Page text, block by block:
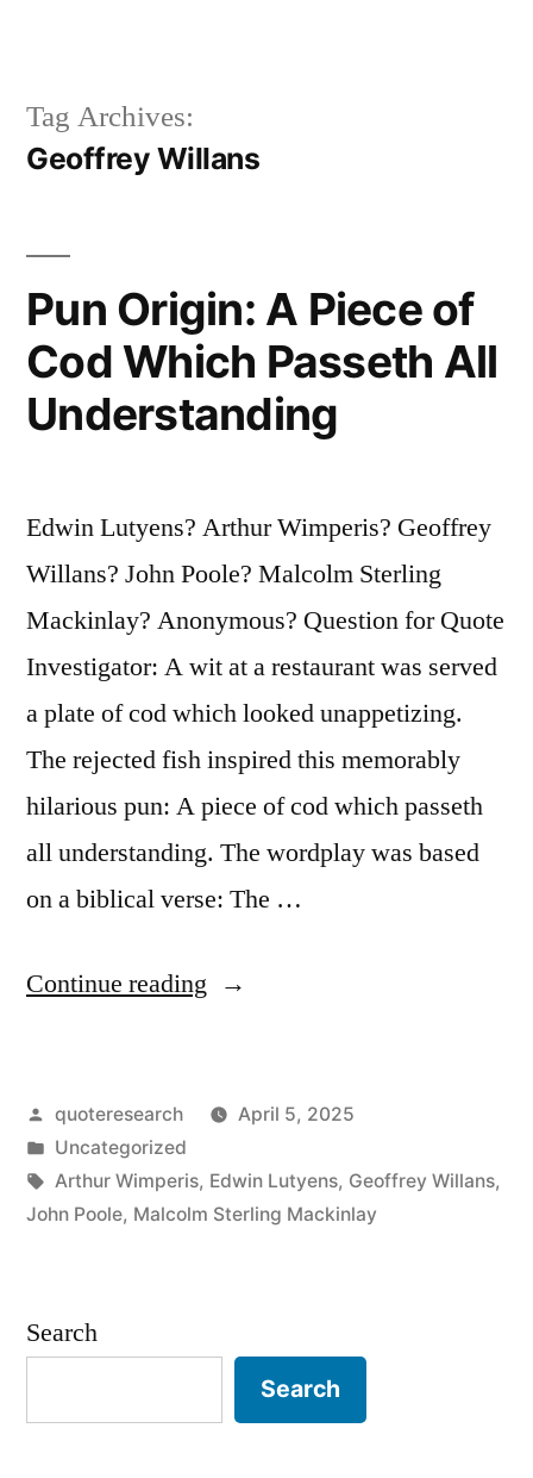
Tag Archives:
Geoffrey Willans
Pun Origin: A Piece of
Cod Which Passeth All
Understanding
Edwin Lutyens? Arthur Wimperis? Geoffrey
Willans? John Poole? Malcolm Sterling
Mackinlay? Anonymous? Question for Quote
Investigator: A wit at a restaurant was served
a plate of cod which looked unappetizing.
The rejected fish inspired this memorably
hilarious pun: A piece of cod which passeth
all understanding. The wordplay was based
on a biblical verse: The …
Continue reading “Pun
Piece
of
Cod
All
Understanding”
Posted
by
quoteresearch
April 5, 2025
Posted
in
Uncategorized
Tags:
Arthur Wimperis, Edwin Lutyens, Geoffrey Willans,
John Poole, Malcolm Sterling Mackinlay
Search
Search